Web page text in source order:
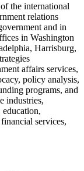
the international
relations
and in
in Washington
Harrisburg,
affairs services,
policy analysis,
programs, and
industries,
services,